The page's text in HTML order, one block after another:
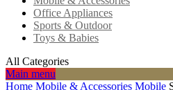
Office Appliances
Sports & Outdoor
Toys & Babies
All Categories
Main menu
Home Mobile & Accessories Mobile